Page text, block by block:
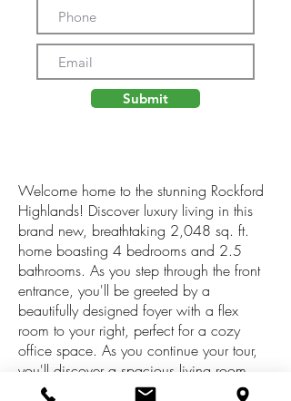
Submit
Welcome home to the stunning Rockford
Highlands! Discover luxury living in this
brand new, breathtaking 2,048 sq. ft.
home boasting 4 bedrooms and 2.5
bathrooms. As you step through the front
entrance, you'll be greeted by a
beautifully designed foyer with a flex
room to your right, perfect for a cozy
office space. As you continue your tour,
you'll discover a spacious living room,
kitchen, and dining room, all impeccably